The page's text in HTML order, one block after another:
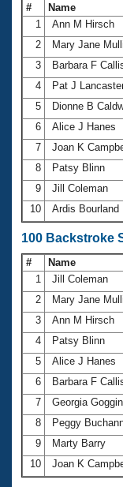
# Name
1
Ann M Hirsch
2
Mary Jane
3
Barbara F
4
Pat J
5
Dionne B
6
Alice J Hanes
7
Joan K
8
Patsy Blinn
9
Jill Coleman
10
Ardis Bourland
100 Backstroke
# Name
1
Jill Coleman
2
Mary Jane
3
Ann M Hirsch
4
Patsy Blinn
5
Alice J Hanes
6
Barbara F
7
Georgia Goggin
8
Peggy
9
Marty Barry
10
Joan K